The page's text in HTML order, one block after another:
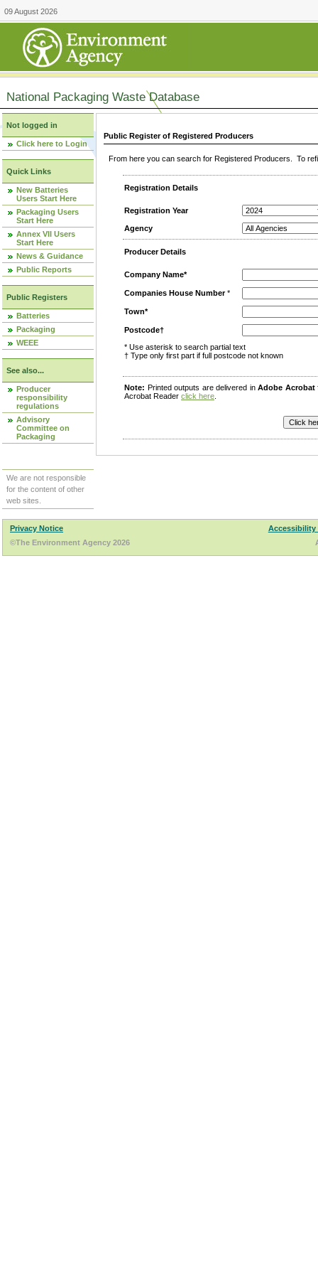
09 August 2026
National Packaging Waste Database
Not logged in
Click here to Login
Quick Links
New Batteries
Users Start Here
Packaging Users
Start Here
Annex VII Users
Start Here
News & Guidance
Public Reports
Public Registers
Batteries
Packaging
WEEE
See also...
Producer
responsibility
regulations
Advisory
Committee on
Packaging
We are not responsible
for the content of other
web sites.
Public Register of Registered Producers
From here you can search for Registered Producers. To
Registration Details
Registration Year
Agency
Producer Details
Company Name*
Companies House Number*
Town*
Postcode†
* Use asterisk to search partial text
† Type only first part if full postcode not known
Note: Printed outputs are delivered inAdobe Acrobat
Acrobat Reader click here
Privacy Notice
Accessibility
©The Environment Agency 2026